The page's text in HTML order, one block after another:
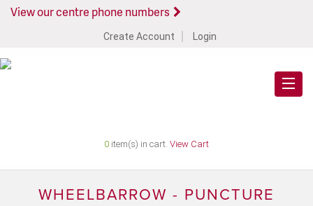
View our centre phone numbers
Create Account Login
0 item(s) in cart. View Cart
WHEELBARROW - PUNCTURE